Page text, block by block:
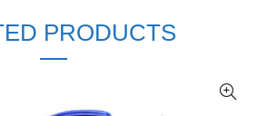
PRODUCTS